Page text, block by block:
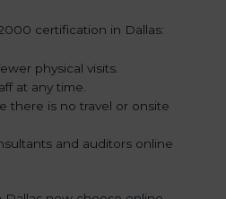
certification in Dallas:
physical visits.
at any time.
there is no travel or onsite
and auditors online